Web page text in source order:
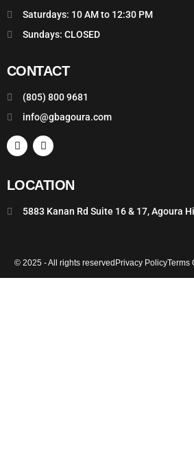
Saturdays: 10 AM to 12:30 PM
Sundays: CLOSED
CONTACT
(805) 800 9681
info@gbagoura.com
LOCATION
5883 Kanan Rd Suite 16 & 17, Agoura
© 2025 - All rights reserved Privacy PolicyTerms